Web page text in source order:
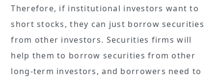
Therefore, if institutional investors want to
short stocks, they can just borrow securities
from other investors. Securities firms will
help them to borrow securities from other
long-term investors, and borrowers need to